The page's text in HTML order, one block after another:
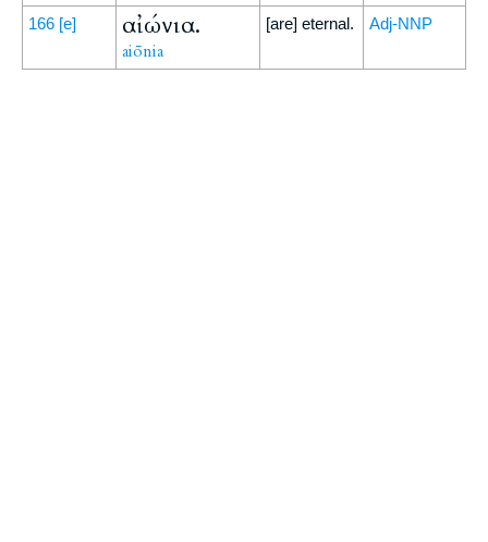
166 [e] αἰώνια.
aiōnia
[are] eternal. Adj-NNP